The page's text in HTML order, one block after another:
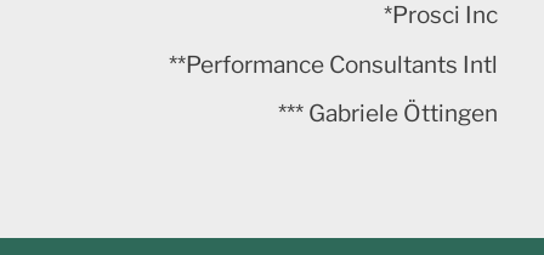
*Prosci Inc
**Performance Consultants Intl
*** Gabriele Öttingen